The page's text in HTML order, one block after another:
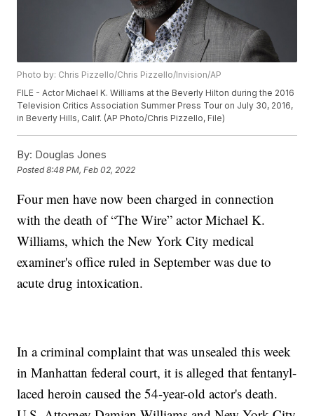
Photo by: Chris Pizzello/Chris Pizzello/Invision/AP
FILE - Actor Michael K. Williams at the Beverly Hilton during the 2016
Television Critics Association Summer Press Tour on July 30, 2016,
in Beverly Hills, Calif. (AP Photo/Chris Pizzello, File)
By: Douglas Jones
Posted8:48 PM, Feb 02, 2022
Four men have now been charged in connection
with the death of “The Wire” actor Michael K.
Williams, which the New York City medical
examiner's office ruled in September was due to
acute drug intoxication.
In a criminal complaint that was unsealed this week
in Manhattan federal court, it is alleged that fentanyl-
laced heroin caused the 54-year-old actor's death.